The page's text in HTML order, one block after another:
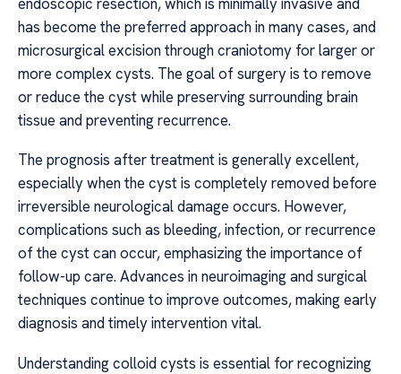
has become the preferred approach in many cases, and
microsurgical excision through craniotomy for larger or
more complex cysts. The goal of surgery is to remove
or reduce the cyst while preserving surrounding brain
tissue and preventing recurrence.
The prognosis after treatment is generally excellent,
especially when the cyst is completely removed before
irreversible neurological damage occurs. However,
complications such as bleeding, infection, or recurrence
of the cyst can occur, emphasizing the importance of
follow-up care. Advances in neuroimaging and surgical
techniques continue to improve outcomes, making early
diagnosis and timely intervention vital.
Understanding colloid cysts is essential for recognizing